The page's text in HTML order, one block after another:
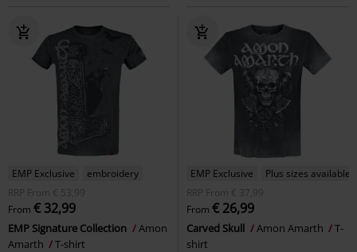
EMP Exclusive
embroidery
RRP
From € 53,99
From € 32,99
EMP Signature Collection
Amon
Amarth
T-shirt
EMP Exclusive
Plus sizes available
RRP
From € 37,99
From € 26,99
Carved Skull Amon Amarth
T-
shirt